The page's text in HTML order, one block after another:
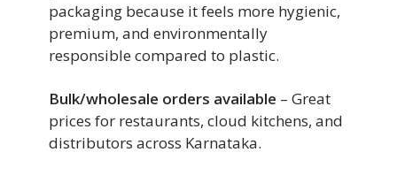
packaging because it feels more hygienic,
premium, and environmentally
responsible compared to plastic.
Bulk/wholesale orders available – Great
prices for restaurants, cloud kitchens, and
distributors across Karnataka.